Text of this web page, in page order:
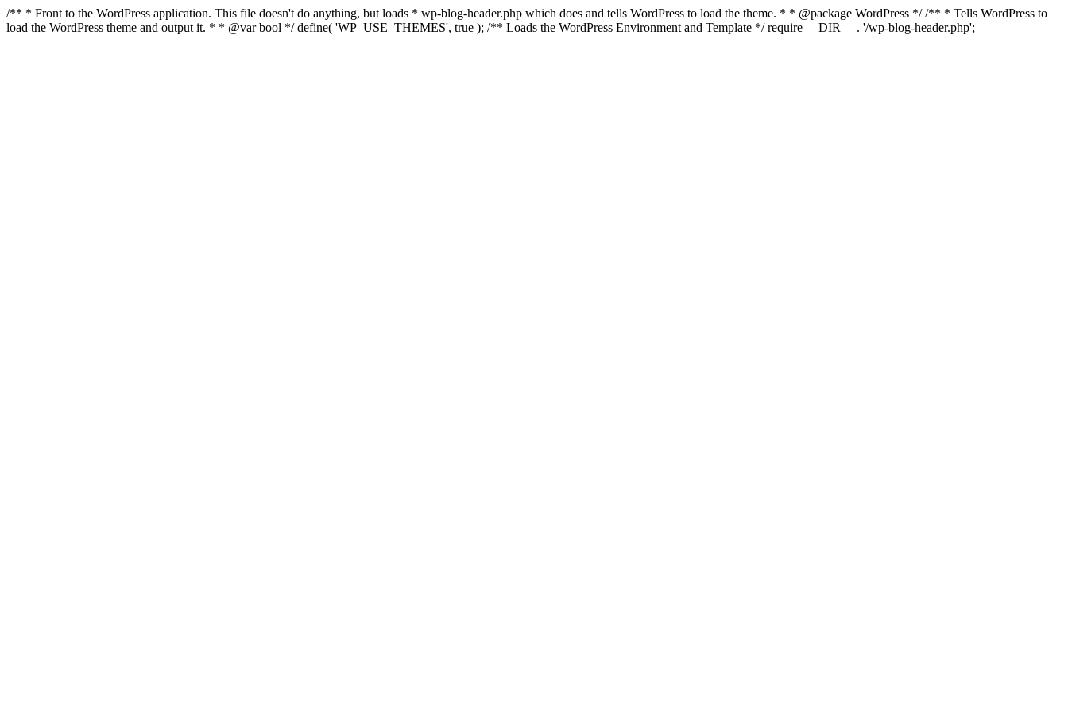
/** * Front to the WordPress application. This file doesn't do anything, but loads * wp-blog-header.php which does and tells WordPress to load the theme. * * @package WordPress */ /** * Tells WordPress to
load the WordPress theme and output it. * * @var bool */ define( 'WP_USE_THEMES', true ); /** Loads the WordPress Environment and Template */ require __DIR__ . '/wp-blog-header.php';